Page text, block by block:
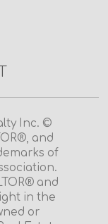
Inc. ©
and
of
and
in the
or